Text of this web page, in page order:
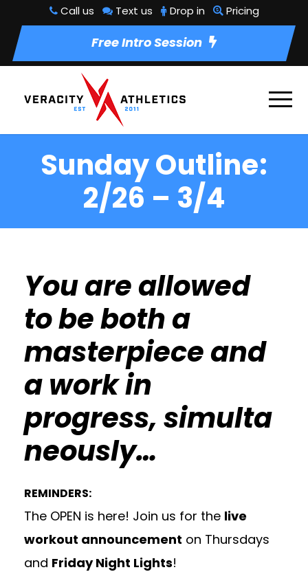
Call us Text us Drop in Pricing
Free Intro Session
Sunday Outline:
2/26 – 3/4
You are allowed
to be both a
masterpiece and
a work in
progress, simulta
neously…
REMINDERS:
The OPEN is here! Join us for the live
workout announcement on Thursdays
and Friday Night Lights!